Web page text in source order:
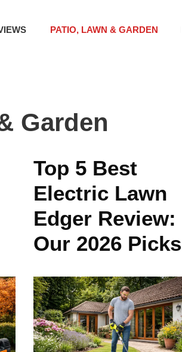
PATIO, LAWN & GARDEN
Garden
Top 5 Best
Electric Lawn
Edger Review:
Our 2026 Picks